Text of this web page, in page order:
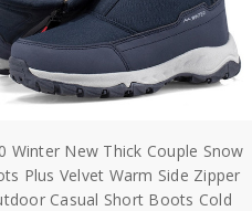
Winter New Thick Couple Snow
Plus Velvet Warm Side Zipper
Casual Short Boots Cold